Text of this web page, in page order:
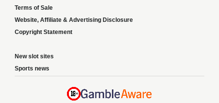
Terms of Sale
Website, Affiliate & Advertising Disclosure
Copyright Statement
New slot sites
Sports news